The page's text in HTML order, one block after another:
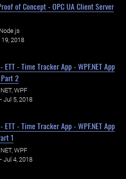
of Concept - OPC UA Client Server
Node.js
2018
ETT - Time Tracker App - WPF.NET App
2
.NET, WPF
Jul 5, 2018
ETT - Time Tracker App - WPF.NET App
1
.NET, WPF
Jul 4, 2018